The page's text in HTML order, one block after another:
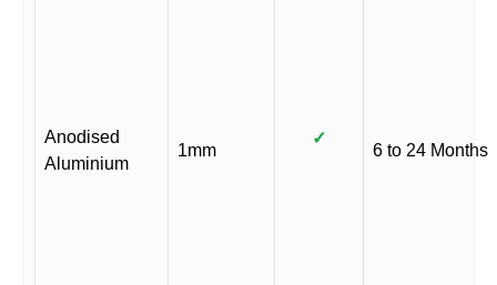
Anodised
Aluminium
1mm
✓
6 to 24 Months